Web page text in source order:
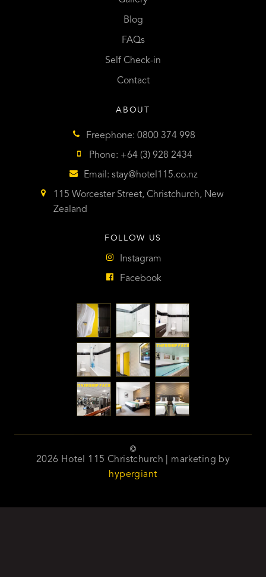
Blog
FAQs
Self Check-in
Contact
ABOUT
Freephone: 0800 374 998
Phone: +64 (3) 928 2434
Email: stay@hotel115.co.nz
115 Worcester Street, Christchurch, New
Zealand
FOLLOW US
Instagram
Facebook
2026 Hotel 115 Christchurch | marketing by
hypergiant